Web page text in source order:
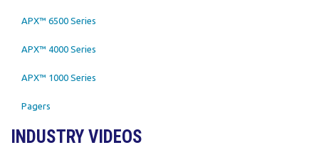
APX™ 6500 Series
APX™ 4000 Series
APX™ 1000 Series
Pagers
INDUSTRY VIDEOS